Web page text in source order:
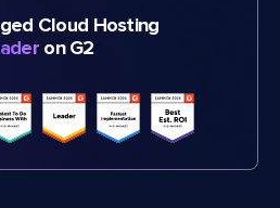
Cloud Hosting
on G2